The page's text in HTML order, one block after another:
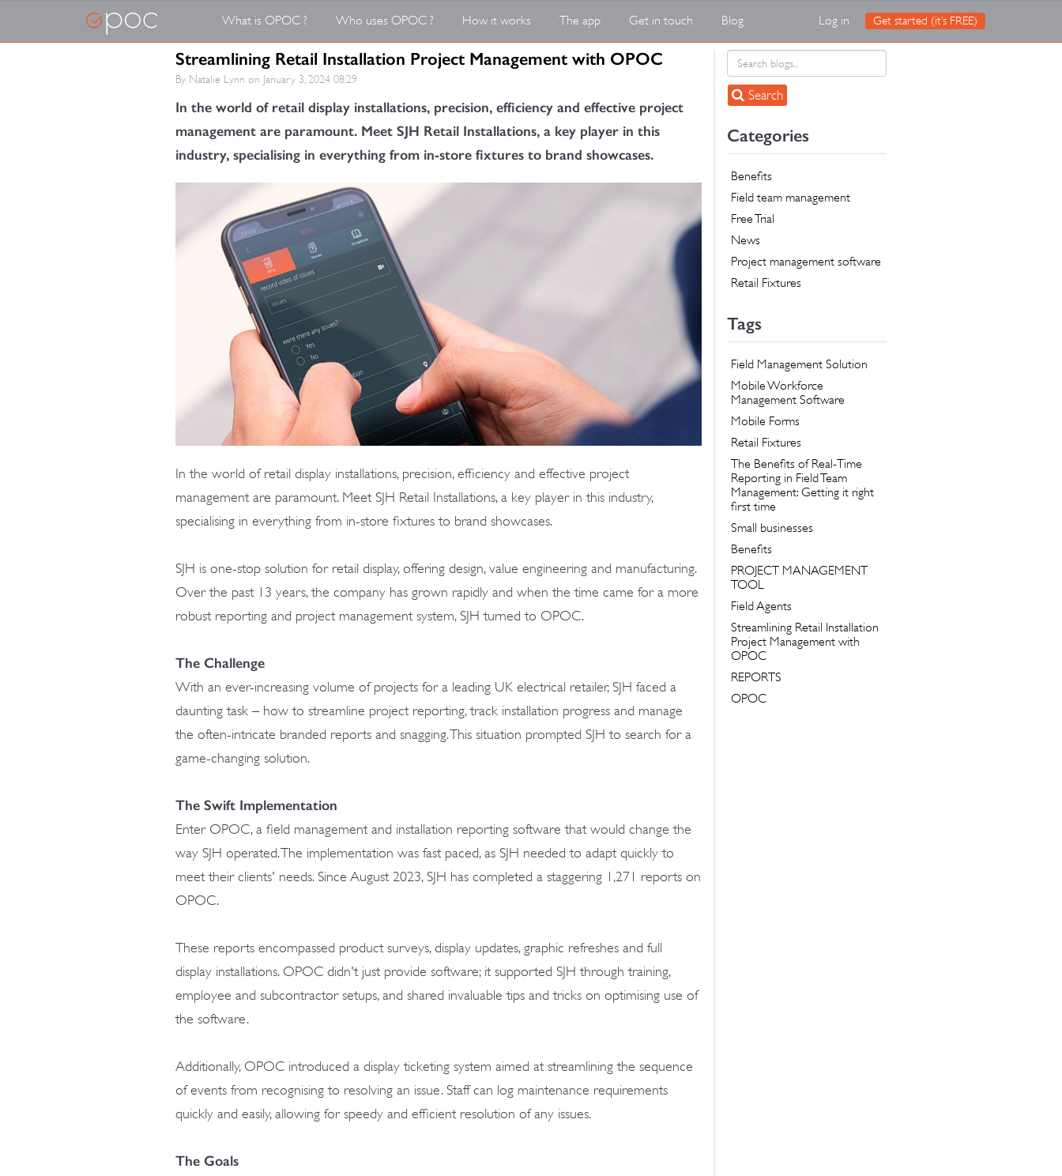
Get started (it’s FREE)
Log in
What is OPOC ? Who uses OPOC ? How it works The app Get in touch Blog
Streamlining Retail Installation Project Management with OPOC
By Natalie Lynn on January 3, 2024 08:29
In the world of retail display installations, precision, efficiency and effective project
management are paramount. Meet SJH Retail Installations, a key player in this
industry, specialising in everything from in-store fixtures to brand showcases.
In the world of retail display installations, precision, efficiency and effective project
management are paramount. Meet SJH Retail Installations, a key player in this industry,
specialising in everything from in-store fixtures to brand showcases.
SJH is one-stop solution for retail display, offering design, value engineering and manufacturing.
Over the past 13 years, the company has grown rapidly and when the time came for a more
robust reporting and project management system, SJH turned to OPOC.
The Challenge
With an ever-increasing volume of projects for a leading UK electrical retailer, SJH faced a
daunting task – how to streamline project reporting, track installation progress and manage
the often-intricate branded reports and snagging. This situation prompted SJH to search for a
game-changing solution.
The Swift Implementation
Enter OPOC, a field management and installation reporting software that would change the
way SJH operated. The implementation was fast paced, as SJH needed to adapt quickly to
meet their clients' needs. Since August 2023, SJH has completed a staggering 1,271 reports on
OPOC.
These reports encompassed product surveys, display updates, graphic refreshes and full
display installations. OPOC didn't just provide software; it supported SJH through training,
employee and subcontractor setups, and shared invaluable tips and tricks on optimising use of
the software.
Additionally, OPOC introduced a display ticketing system aimed at streamlining the sequence
of events from recognising to resolving an issue. Staff can log maintenance requirements
quickly and easily, allowing for speedy and efficient resolution of any issues.
The Goals
Search
Categories
Benefits
Field team management
Free Trial
News
Project management software
Retail Fixtures
Tags
Field Management Solution
Mobile Workforce
Management Software
Mobile Forms
Retail Fixtures
The Benefits of Real-Time
Reporting in Field Team
Management: Getting it right
first time
Small businesses
Benefits
PROJECT MANAGEMENT
TOOL
Field Agents
Streamlining Retail Installation
Project Management with
OPOC
REPORTS
OPOC